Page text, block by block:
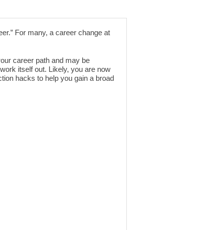
For many, a career change at
career path and may be
itself out. Likely, you are now
hacks to help you gain a broad